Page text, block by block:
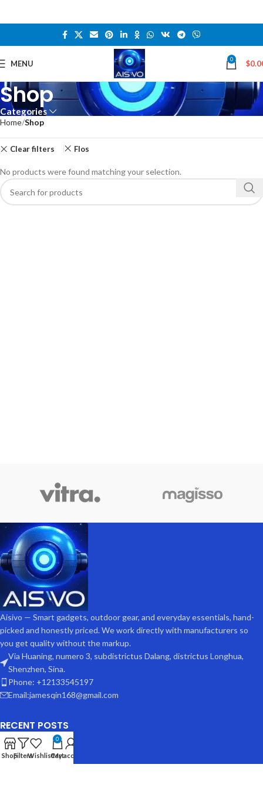
MENU 0 $
Shop
Categories
Home Shop
Clear filters Flos
No products were found matching your selection.
Aisivo — Smart gadgets, outdoor gear, and everyday essentials, hand-
picked and honestly priced. We work directly with manufacturers so
you get quality without the markup.
Via Huaning, numero 3, subdistrictus Dalang, districtus Longhua,
Shenzhen, Sina.
Phone: +12133545197
Email:jamesqin168@gmail.com
RECENT POSTS
ShopFiltersWishlist
0
Cart
My account